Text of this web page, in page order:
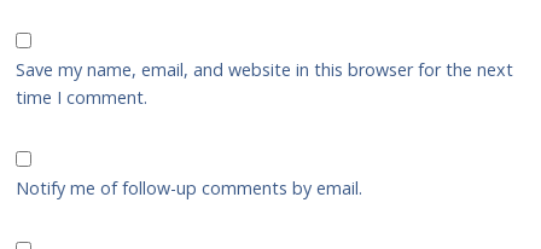
Save my name, email, and website in this browser for the next
time I comment.
Notify me of follow-up comments by email.